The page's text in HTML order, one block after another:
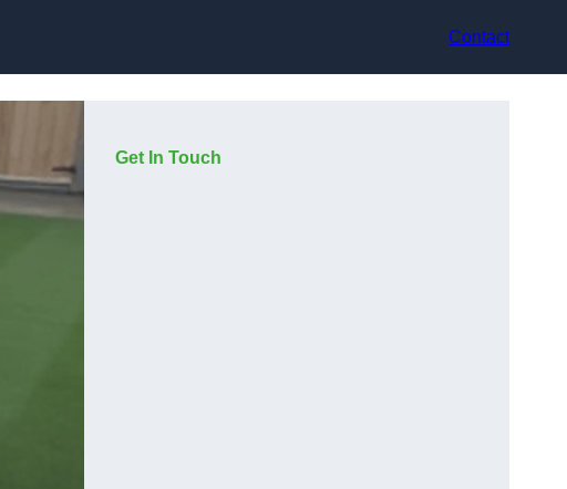
Contact
Get In Touch